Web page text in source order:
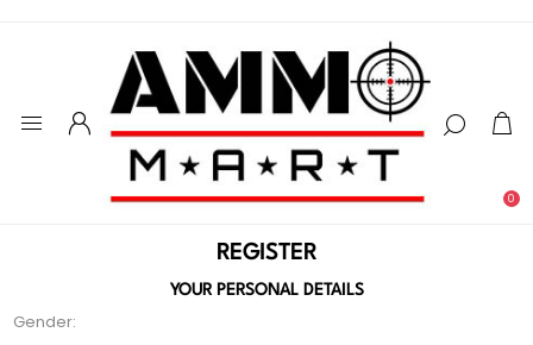
0
REGISTER
YOUR PERSONAL DETAILS
Gender: